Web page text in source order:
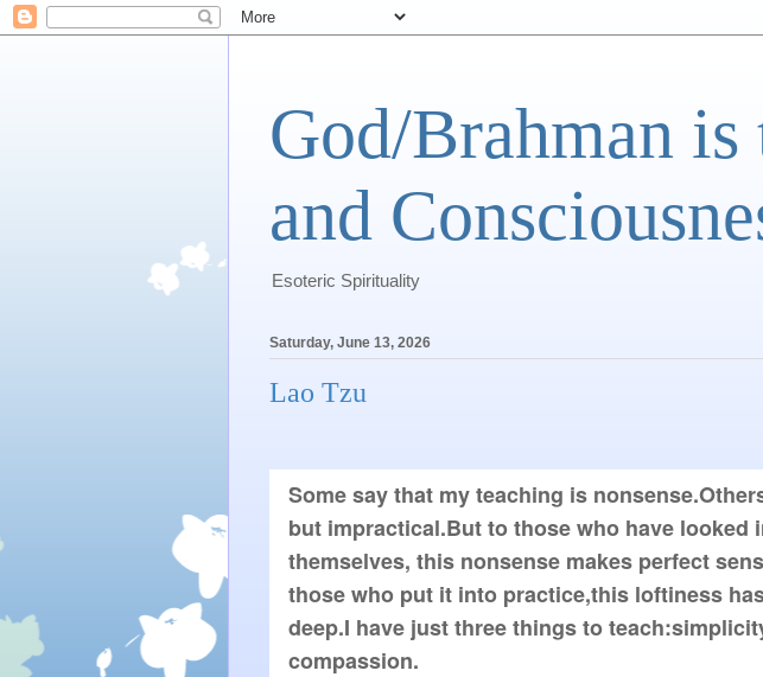
God/Brahman
and
Esoteric Spirituality
Saturday, June 13, 2026
Lao Tzu
Some say that my teaching is
but impractical.But to those who have looked
themselves, this nonsense makes perfect
those who put it into practice,this loftiness
deep.I have just three things to
compassion.